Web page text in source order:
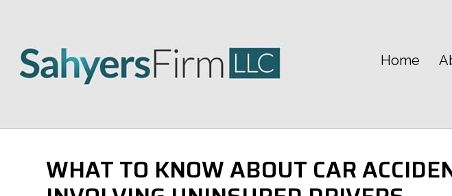
Home
WHAT TO KNOW ABOUT CAR